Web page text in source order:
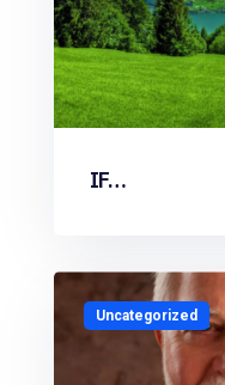
IF…
Uncategorized